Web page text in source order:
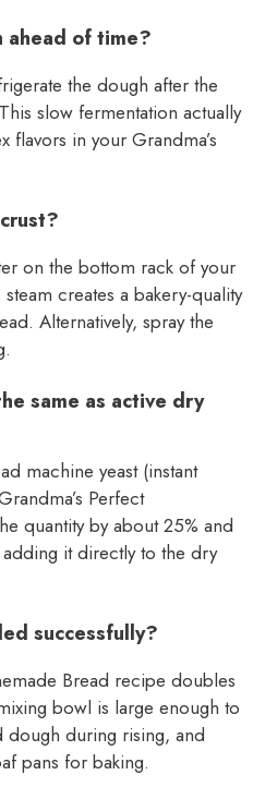
ahead of time?
the dough after the
slow fermentation actually
in your Grandma’s
on the bottom rack of your
creates a bakery-quality
Alternatively, spray the
same as active dry
machine yeast (instant
Perfect
quantity by about 25% and
it directly to the dry
successfully?
Bread recipe doubles
bowl is large enough to
dough during rising, and
pans for baking.